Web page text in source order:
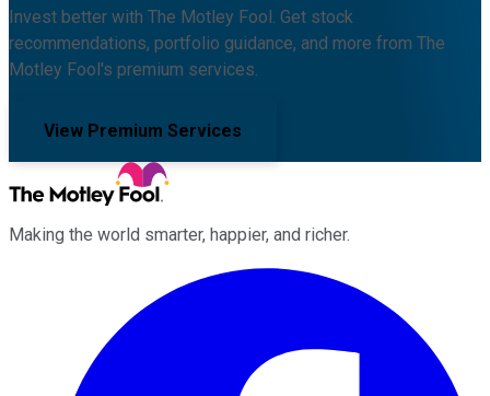
Invest better with The Motley Fool. Get stock
recommendations, portfolio guidance, and more from The
Motley Fool's premium services.
View Premium Services
Making the world smarter, happier, and richer.